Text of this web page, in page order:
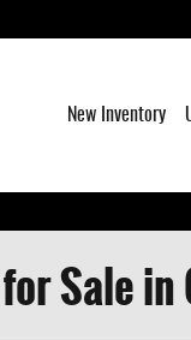
New Inventory
Sale